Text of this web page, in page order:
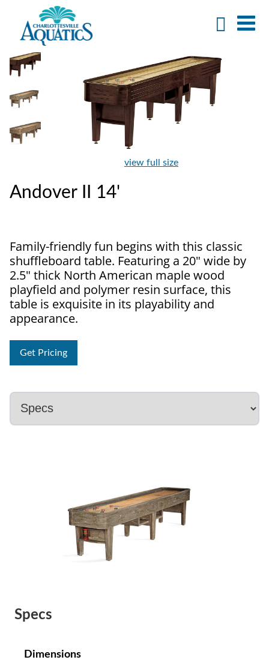
view full size
Andover II 14'
Family-friendly fun begins with this classic
shuffleboard table. Featuring a 20" wide by
2.5" thick North American maple wood
playfield and polymer resin surface, this
table is exquisite in its playability and
appearance.
Get Pricing
Specs
Dimensions